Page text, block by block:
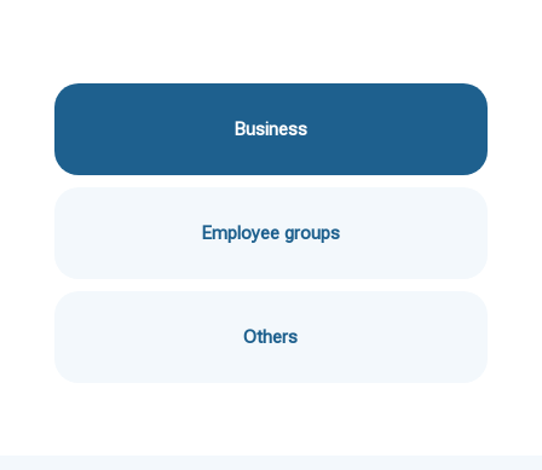
Business
Employee groups
Others